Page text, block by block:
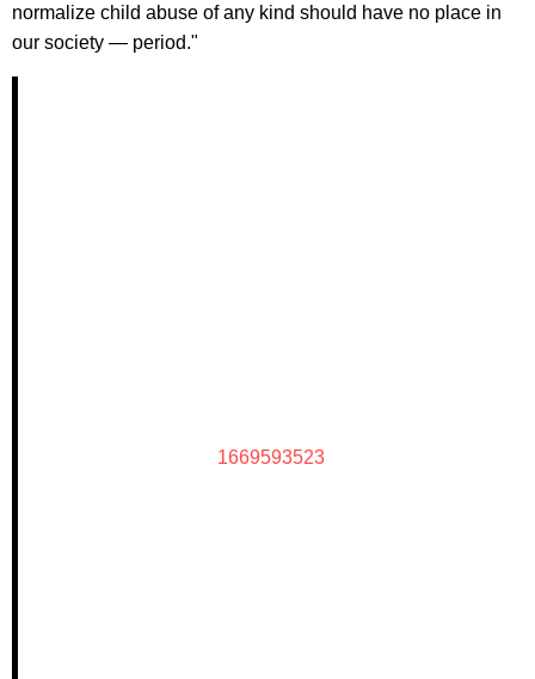
normalize child abuse of any kind should have no place in
our society — period."
1669593523